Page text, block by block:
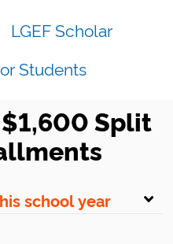
LGEF Scholar
Students
Split
school year